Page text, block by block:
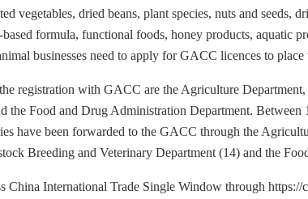
vegetables, dried beans, plant species, nuts and seeds,
formula, functional foods, honey products, aquatic
businesses need to apply for GACC licences to place
registration with GACC are the Agriculture
the Food and Drug Administration Department.
have been forwarded to the GACC through the
Breeding and Veterinary Department (14) and the
China International Trade Single Window through